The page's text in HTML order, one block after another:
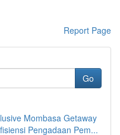
Report Page
Go
Mombasa Getaway
Pengadaan Pem...